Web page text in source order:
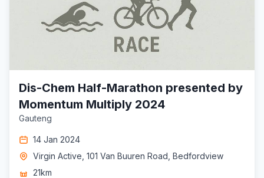
Dis-Chem Half-Marathon presented by
Momentum Multiply 2024
Gauteng
14 Jan 2024
Virgin Active, 101 Van Buuren Road, Bedfordview
21km